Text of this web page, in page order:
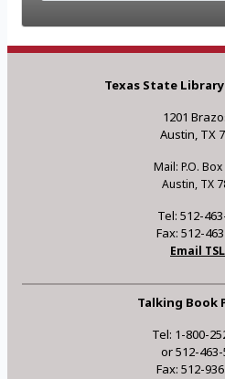
Texas State
1201
Austin, TX
Mail: P.O.
Austin, TX
Tel: 512-
Fax: 512-
Email
Talking Book
Tel: 1-800-
or 512-
Fax: 512-